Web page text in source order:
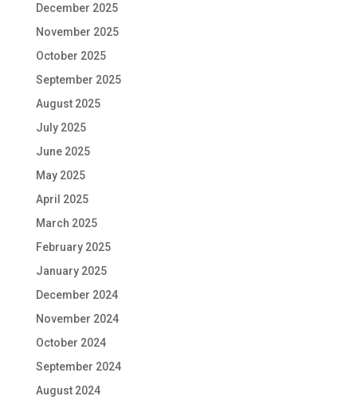
December 2025
November 2025
October 2025
September 2025
August 2025
July 2025
June 2025
May 2025
April 2025
March 2025
February 2025
January 2025
December 2024
November 2024
October 2024
September 2024
August 2024